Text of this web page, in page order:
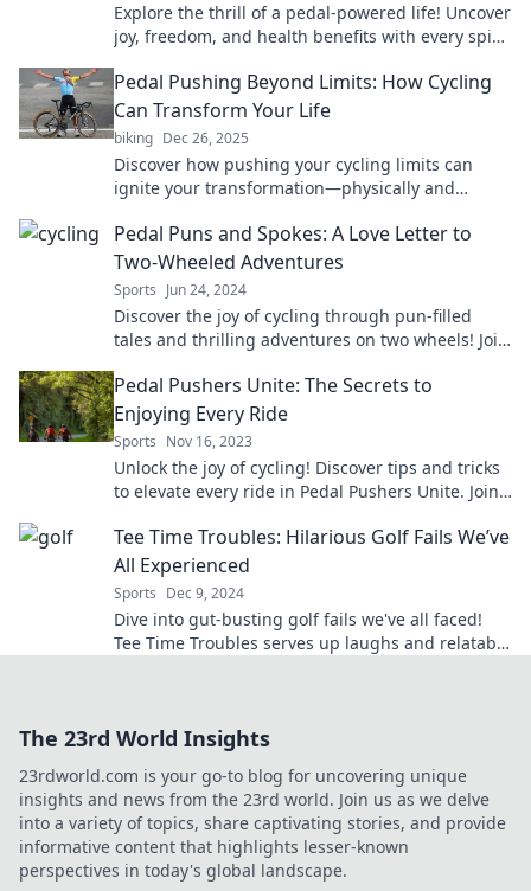
Explore the thrill of a pedal-powered life! Uncover
joy, freedom, and health benefits with every spin.
Pedal Pushing Beyond Limits: How Cycling
Can Transform Your Life
biking Dec 26, 2025
Discover how pushing your cycling limits can
ignite your transformation—physically and
Pedal Puns and Spokes: A Love Letter to
Two-Wheeled Adventures
Sports Jun 24, 2024
Discover the joy of cycling through pun-filled
tales and thrilling adventures on two wheels! Join
Pedal Pushers Unite: The Secrets to
Enjoying Every Ride
Sports Nov 16, 2023
Unlock the joy of cycling! Discover tips and tricks
to elevate every ride in Pedal Pushers Unite. Join
Tee Time Troubles: Hilarious Golf Fails We’ve
All Experienced
Sports Dec 9, 2024
Dive into gut-busting golf fails we've all faced!
Tee Time Troubles serves up laughs and relatable
The 23rd World Insights
23rdworld.com is your go-to blog for uncovering unique
insights and news from the 23rd world. Join us as we delve
into a variety of topics, share captivating stories, and provide
informative content that highlights lesser-known
perspectives in today's global landscape.